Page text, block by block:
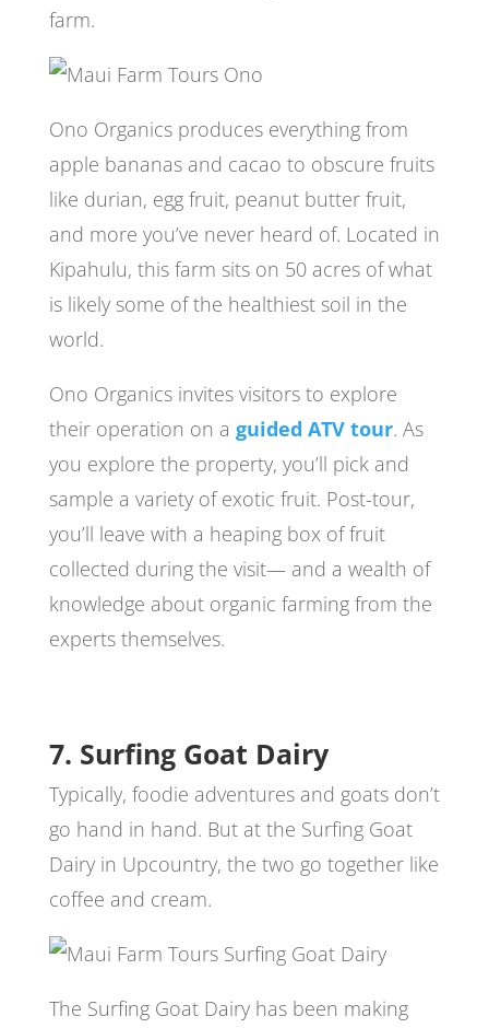
farm.
Ono Organics produces everything from
apple bananas and cacao to obscure fruits
like durian, egg fruit, peanut butter fruit,
and more you’ve never heard of. Located in
Kipahulu, this farm sits on 50 acres of what
is likely some of the healthiest soil in the
world.
Ono Organics invites visitors to explore
their operation on a guided ATV tour. As
you explore the property, you’ll pick and
sample a variety of exotic fruit. Post-tour,
you’ll leave with a heaping box of fruit
collected during the visit— and a wealth of
knowledge about organic farming from the
experts themselves.
7. Surfing Goat Dairy
Typically, foodie adventures and goats don’t
go hand in hand. But at the Surfing Goat
Dairy in Upcountry, the two go together like
coffee and cream.
The Surfing Goat Dairy has been making